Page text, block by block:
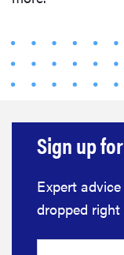
Sign up
Expert
dropped